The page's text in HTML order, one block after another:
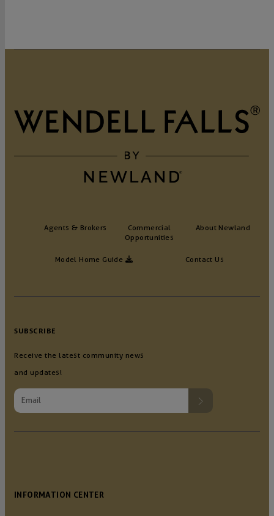
Agents & Brokers
Commercial
Opportunities
Contact Us
About Newland
Model Home Guide
INFORMATION CENTER
SUBSCRIBE
Receive the latest community news
and updates!